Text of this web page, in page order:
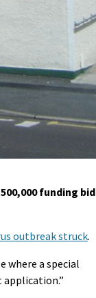
funding bid
outbreak struck.
where a special